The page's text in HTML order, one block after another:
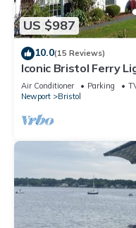
US $987
10.0(15 Reviews)
Iconic Bristol Ferry
Air Conditioner Parking
Newport
Bristol